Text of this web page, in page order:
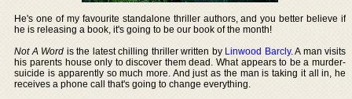
He's one of my favourite standalone thriller authors, and you better believe if
he is releasing a book, it's going to be our book of the month!
Not A Word is the latest chilling thriller written by Linwood Barcly. A man visits
his parents house only to discover them dead. What appears to be a murder-
suicide is apparently so much more. And just as the man is taking it all in, he
receives a phone call that's going to change everything.